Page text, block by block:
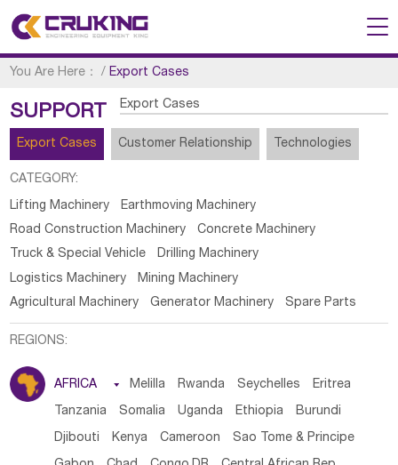
You Are Here： /Export Cases
SUPPORT Export Cases
Export Cases Customer Relationship Technologies
CATEGORY:
Lifting Machinery
Earthmoving Machinery
Road Construction Machinery
Concrete Machinery
Truck & Special Vehicle
Drilling Machinery
Logistics Machinery
Mining Machinery
Agricultural Machinery
Generator Machinery Spare Parts
REGIONS:
AFRICA  Melilla Rwanda Seychelles Eritrea
Tanzania Somalia Uganda Ethiopia Burundi
Djibouti Kenya Cameroon Sao Tome & Principe